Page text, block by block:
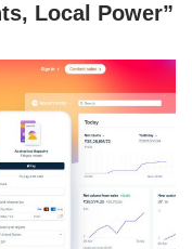
Local Power”